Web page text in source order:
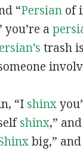
“Persianof
a
trash
“I shinx
shinx,”
big,” and